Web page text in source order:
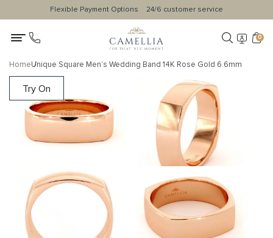
Flexible Payment Options 24/6 customer service
0
HomeUnique Square Men’s Wedding Band 14K Rose Gold 6.6mm
Try On